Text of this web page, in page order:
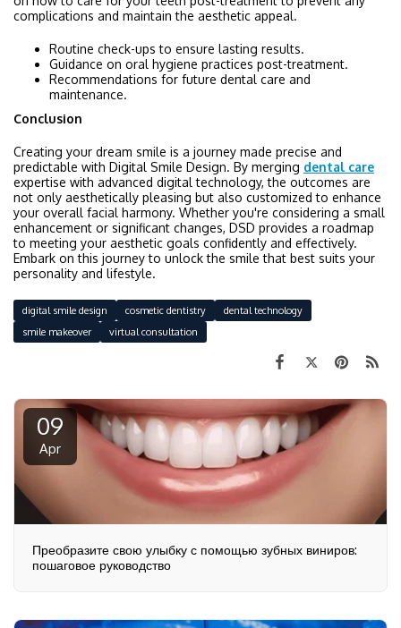
complications and maintain the aesthetic appeal.
Routine check-ups to ensure lasting results.
Guidance on oral hygiene practices post-treatment.
Recommendations for future dental care and
maintenance.
Conclusion
Creating your dream smile is a journey made precise and
predictable with Digital Smile Design. By merging dental care
expertise with advanced digital technology, the outcomes are
not only aesthetically pleasing but also customized to enhance
your overall facial harmony. Whether you're considering a small
enhancement or significant changes, DSD provides a roadmap
to meeting your aesthetic goals confidently and effectively.
Embark on this journey to unlock the smile that best suits your
personality and lifestyle.
digital smile design cosmetic dentistry
dental technology
smile makeover
virtual consultation
09
Apr
Преобразите свою улыбку с помощью зубных виниров:
пошаговое руководство